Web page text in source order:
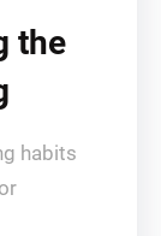
the
habits